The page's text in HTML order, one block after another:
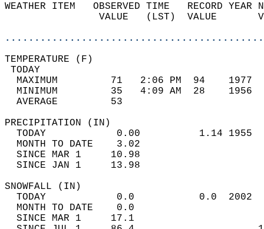
WEATHER ITEM   OBSERVED TIME   RECORD
VALUE   (LST)  VALUE
MAXIMUM         71   2:06 PM  94
MINIMUM         35   4:09 AM  28
AVERAGE         53
TODAY            0.00          1.14
MONTH TO DATE    3.02
SINCE MAR 1     10.98
SINCE JAN 1     13.98
TODAY            0.0           0.0
MONTH TO DATE    0.0
SINCE MAR 1     17.1